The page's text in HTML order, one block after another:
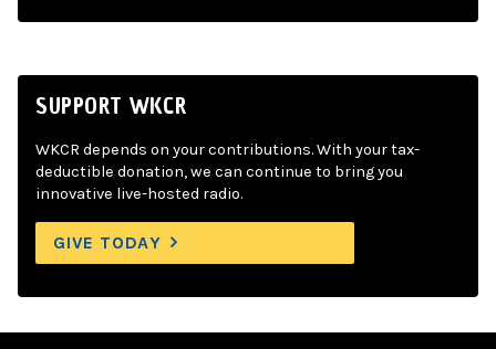
SUPPORT WKCR
WKCR depends on your contributions. With your tax-
deductible donation, we can continue to bring you
innovative live-hosted radio.
GIVE TODAY